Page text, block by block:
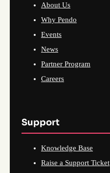
About Us
Why Pendo
Events
News
Partner Program
Careers
Support
Knowledge Base
Raise a Support Ticket